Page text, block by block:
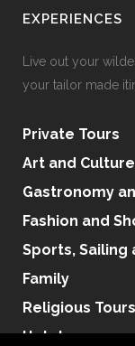
EXPERIENCES
Live out your
your tailor made
Private Tours
Art and Culture
Gastronomy
Fashion and
Sports, Sailing
Family
Religious Tours
Hotels